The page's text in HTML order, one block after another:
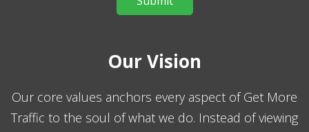
Our Vision
Our core values anchors every aspect of Get More
Traffic to the soul of what we do. Instead of viewing